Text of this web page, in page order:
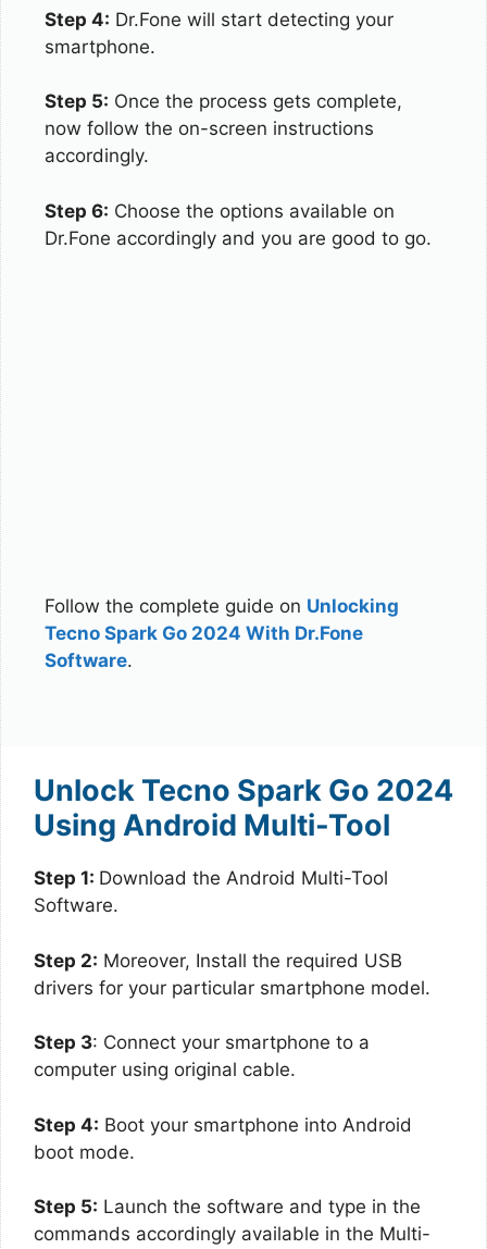
Step 4: Dr.Fone will start detecting your
smartphone.
Step 5: Once the process gets complete,
now follow the on-screen instructions
accordingly.
Step 6: Choose the options available on
Dr.Fone accordingly and you are good to go.
Follow the complete guide on Unlocking
Tecno Spark Go 2024 With Dr.Fone
Software.
Unlock Tecno Spark Go 2024
Using Android Multi-Tool
Step 1: Download the Android Multi-Tool
Software.
Step 2: Moreover, Install the required USB
drivers for your particular smartphone model.
Step 3: Connect your smartphone to a
computer using original cable.
Step 4: Boot your smartphone into Android
boot mode.
Step 5: Launch the software and type in the
commands accordingly available in the Multi-